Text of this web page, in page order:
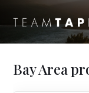
Bay Area